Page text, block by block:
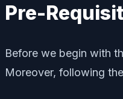
Pre-
Before we begin with
Moreover, following